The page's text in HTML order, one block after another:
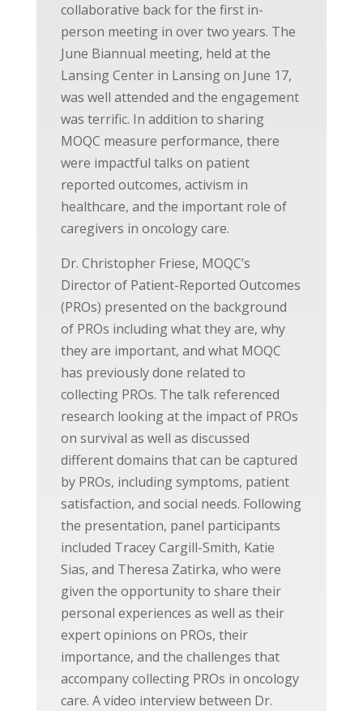
collaborative back for the first in-
person meeting in over two years. The
June Biannual meeting, held at the
Lansing Center in Lansing on June 17,
was well attended and the engagement
was terrific. In addition to sharing
MOQC measure performance, there
were impactful talks on patient
reported outcomes, activism in
healthcare, and the important role of
caregivers in oncology care.
Dr. Christopher Friese, MOQC’s
Director of Patient-Reported Outcomes
(PROs) presented on the background
of PROs including what they are, why
they are important, and what MOQC
has previously done related to
collecting PROs. The talk referenced
research looking at the impact of PROs
on survival as well as discussed
different domains that can be captured
by PROs, including symptoms, patient
satisfaction, and social needs. Following
the presentation, panel participants
included Tracey Cargill-Smith, Katie
Sias, and Theresa Zatirka, who were
given the opportunity to share their
personal experiences as well as their
expert opinions on PROs, their
importance, and the challenges that
accompany collecting PROs in oncology
care. A video interview between Dr.